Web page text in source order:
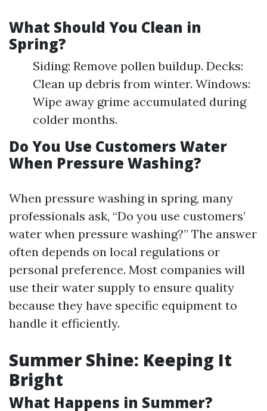
What Should You Clean in
Spring?
Siding: Remove pollen buildup. Decks:
Clean up debris from winter. Windows:
Wipe away grime accumulated during
colder months.
Do You Use Customers Water
When Pressure Washing?
When pressure washing in spring, many
professionals ask, “Do you use customers’
water when pressure washing?” The answer
often depends on local regulations or
personal preference. Most companies will
use their water supply to ensure quality
because they have specific equipment to
handle it efficiently.
Summer Shine: Keeping It
Bright
What Happens in Summer?